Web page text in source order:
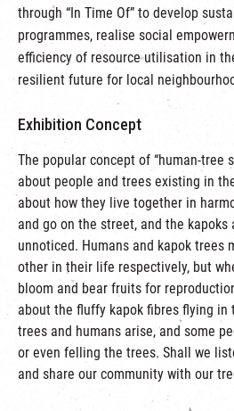
through “In Time Of” to develop
programmes, realise social
efficiency of resource utilisation in
resilient future for local
Exhibition Concept
The popular concept of “human-tree
about people and trees existing in
about how they live together in
and go on the street, and the
unnoticed. Humans and kapok trees
other in their life respectively, but
bloom and bear fruits for
about the fluffy kapok fibres flying in
trees and humans arise, and some
or even felling the trees. Shall we
and share our community with our